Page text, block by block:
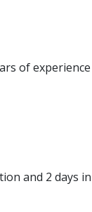
of
and 2 days